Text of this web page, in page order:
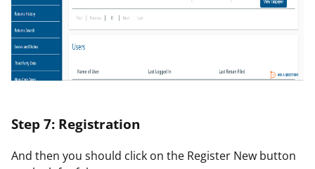
Step 7: Registration
And then you should click on the Register New button